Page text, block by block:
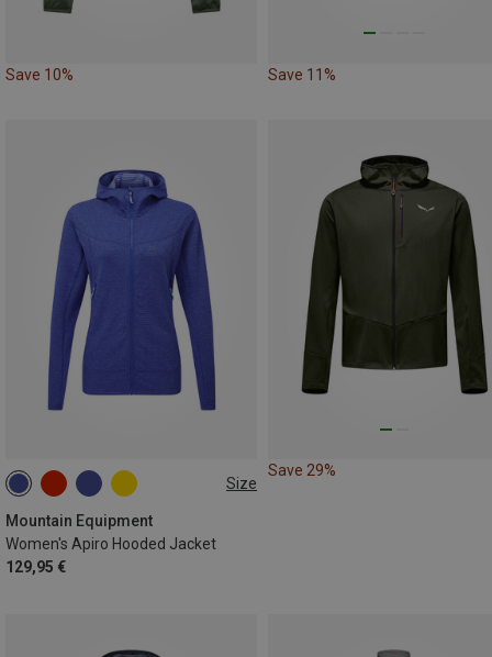
Save 10% Save 11%
Size
Mountain Equipment
Women's Apiro Hooded Jacket
129,95 €
XS S M
Save 29%